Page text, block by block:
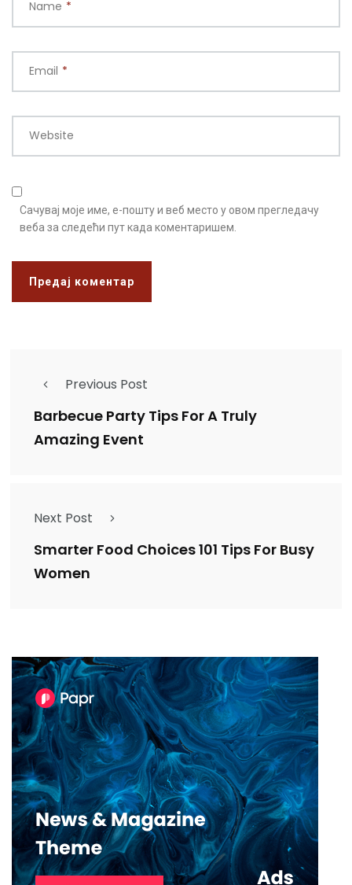
Name *
Email *
Website
Сачувај моје име, е-пошту и веб место у овом прегледачу
веба за следећи пут када коментаришем.
Previous Post
Barbecue Party Tips For A Truly
Amazing Event
Next Post
Smarter Food Choices 101 Tips For Busy
Women